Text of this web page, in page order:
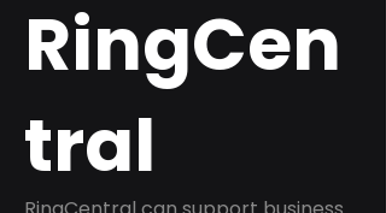
RingCen
tral